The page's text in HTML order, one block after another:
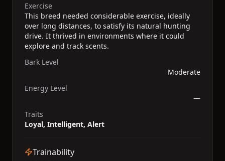
Exercise
This breed needed considerable exercise, ideally
over long distances, to satisfy its natural hunting
drive. It thrived in environments where it could
explore and track scents.
Bark Level
Moderate
Energy Level
—
Traits
Loyal, Intelligent, Alert
Trainability